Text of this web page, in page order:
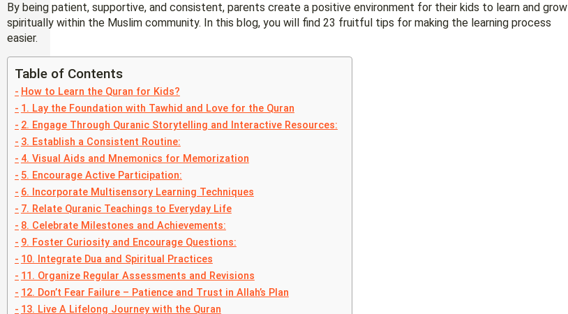
By being patient, supportive, and consistent, parents create a positive environment for their kids to learn and grow
spiritually within the Muslim community. In this blog, you will find 23 fruitful tips for making the learning process
easier.
Table of Contents
How to Learn the Quran for Kids?
1. Lay the Foundation with Tawhid and Love for the Quran
2. Engage Through Quranic Storytelling and Interactive Resources:
3. Establish a Consistent Routine:
4. Visual Aids and Mnemonics for Memorization
5. Encourage Active Participation:
6. Incorporate Multisensory Learning Techniques
7. Relate Quranic Teachings to Everyday Life
8. Celebrate Milestones and Achievements:
9. Foster Curiosity and Encourage Questions:
10. Integrate Dua and Spiritual Practices
11. Organize Regular Assessments and Revisions
12. Don’t Fear Failure – Patience and Trust in Allah’s Plan
13. Live A Lifelong Journey with the Quran